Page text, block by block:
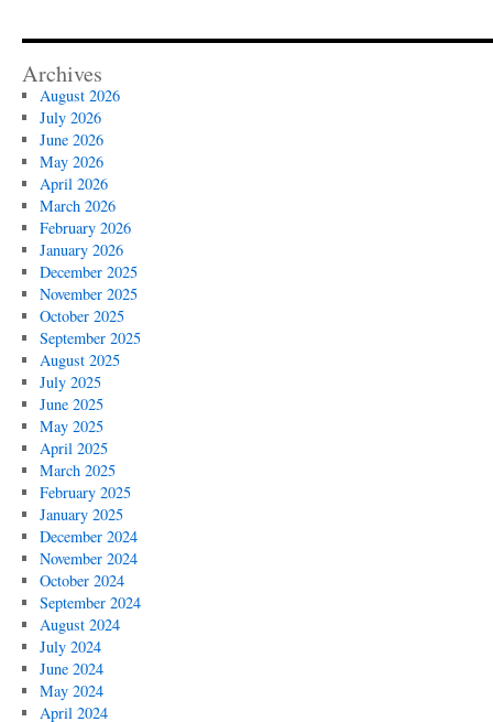
Archives
August 2026
July 2026
June 2026
May 2026
April 2026
March 2026
February 2026
January 2026
December 2025
November 2025
October 2025
September 2025
August 2025
July 2025
June 2025
May 2025
April 2025
March 2025
February 2025
January 2025
December 2024
November 2024
October 2024
September 2024
August 2024
July 2024
June 2024
May 2024
April 2024